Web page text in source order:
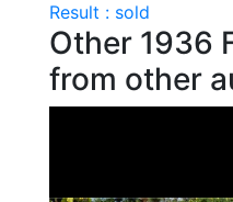
Result : sold
Other 1936
from other